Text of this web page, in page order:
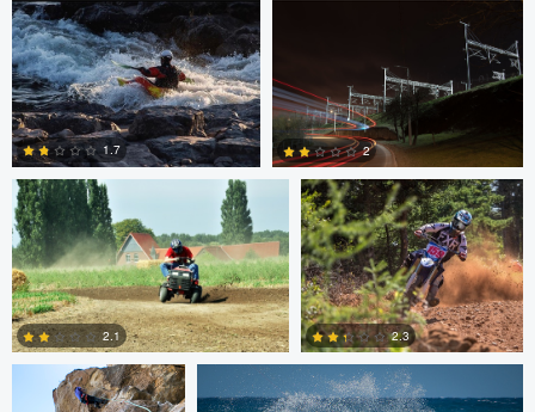
0 0
1
1.7
0
2
Tim Fuhrlaender
2.1
brian martell
2.3
Dylan Zoebelein Chris Crass